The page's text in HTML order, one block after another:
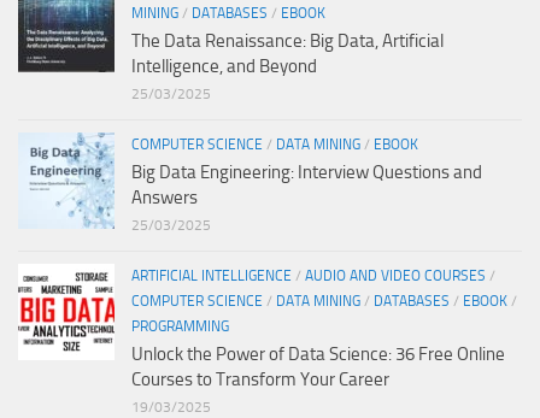
MINING / DATABASES / EBOOK
The Data Renaissance: Big Data, Artificial
Intelligence, and Beyond
25/03/2025
COMPUTER SCIENCE / DATA MINING / EBOOK
Big Data Engineering: Interview Questions and
Answers
25/03/2025
ARTIFICIAL INTELLIGENCE / AUDIO AND VIDEO COURSES /
COMPUTER SCIENCE / DATA MINING / DATABASES / EBOOK /
PROGRAMMING
Unlock the Power of Data Science: 36 Free Online
Courses to Transform Your Career
19/03/2025